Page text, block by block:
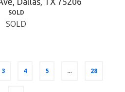
SOLD
SOLD
3 4 5 … 28